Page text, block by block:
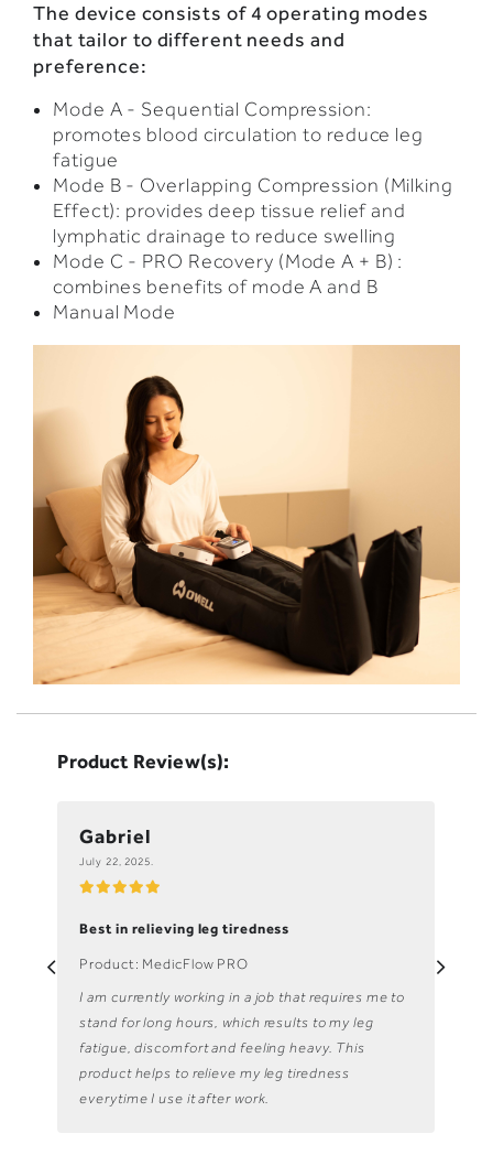
The device consists of 4 operating modes
that tailor to different needs and
preference:
Mode A - Sequential Compression:
promotes blood circulation to reduce leg
fatigue
Mode B - Overlapping Compression (Milking
Effect): provides deep tissue relief and
lymphatic drainage to reduce swelling
Mode C - PRO Recovery (Mode A + B) :
combines benefits of mode A and B
Manual Mode
Product Review(s):
Gabriel
July 22, 2025.
Best in relieving leg tiredness
Product: MedicFlow PRO
I am currently working in a job that requires me to
stand for long hours, which results to my leg
fatigue, discomfort and feeling heavy. This
product helps to relieve my leg tiredness
everytime I use it after work.